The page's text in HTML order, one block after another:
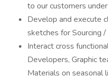
to our customers
Develop and execute
sketches for Sourcing
Interact cross
Developers, Graphic
Materials on seasonal